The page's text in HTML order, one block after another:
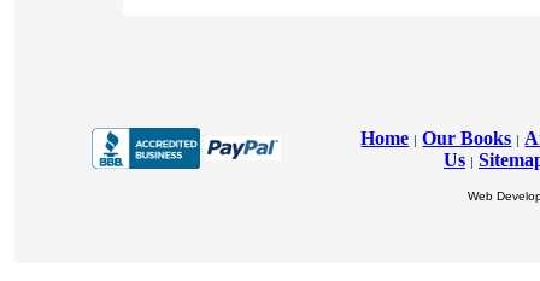
Home | Our Books |
Us |
Web